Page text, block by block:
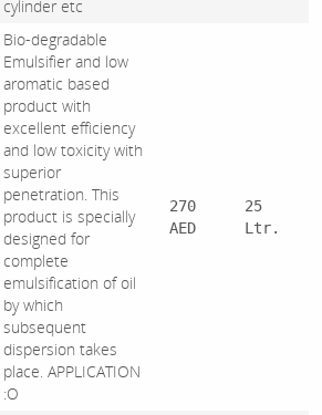
cylinder etc
Bio-degradable
Emulsifier and low
aromatic based
product with
excellent efficiency
and low toxicity with
superior
penetration. This
product is specially
designed for
complete
emulsification of oil
by which
subsequent
dispersion takes
place. APPLICATION
:O
270
AED
25
Ltr.